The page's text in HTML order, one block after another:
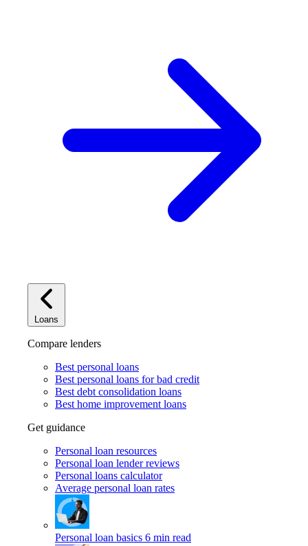
Loans
Compare lenders
Best personal loans
Best personal loans for bad credit
Best debt consolidation loans
Best home improvement loans
Get guidance
Personal loan resources
Personal loan lender reviews
Personal loans calculator
Average personal loan rates
Personal loan basics 6 min read